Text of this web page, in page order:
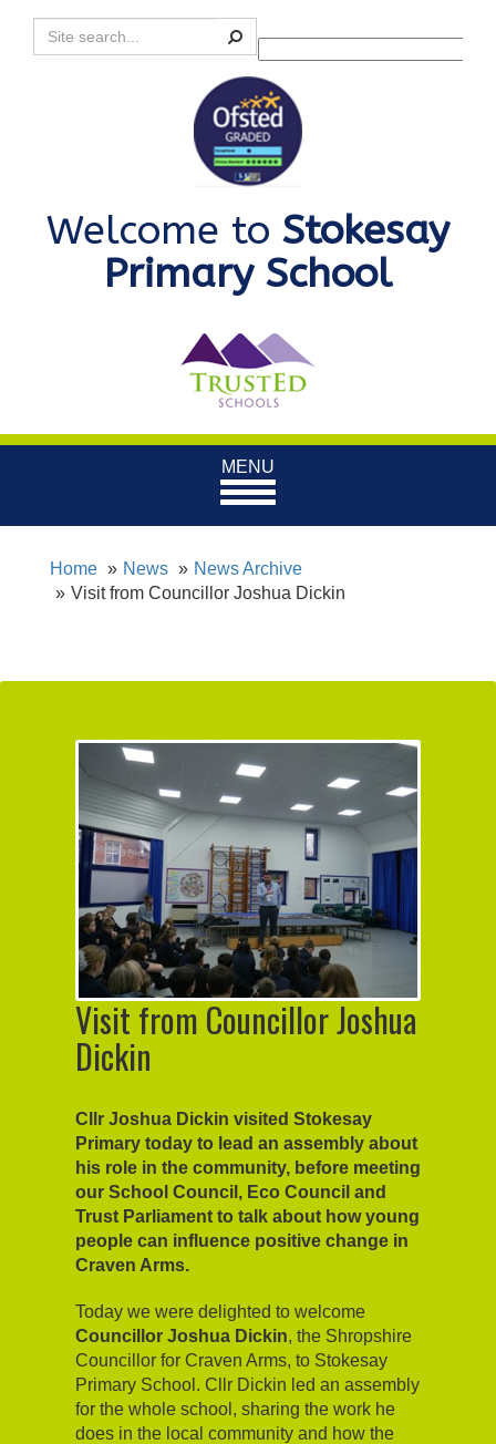
Search
Powered by
Welcome to Stokesay
Primary School
Toggle
navigation
MENU
Home News
News Archive
Visit from Councillor Joshua Dickin
Visit from Councillor Joshua
Dickin
Cllr Joshua Dickin visited Stokesay
Primary today to lead an assembly about
his role in the community, before meeting
our School Council, Eco Council and
Trust Parliament to talk about how young
people can influence positive change in
Craven Arms.
Today we were delighted to welcome
Councillor Joshua Dickin, the Shropshire
Councillor for Craven Arms, to Stokesay
Primary School. Cllr Dickin led an assembly
for the whole school, sharing the work he
does in the local community and how the